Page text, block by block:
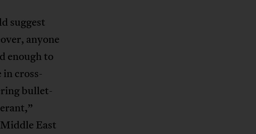
suggest
anyone
enough to
cross-
bullet-
East